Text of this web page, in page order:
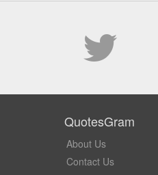
QuotesGram
About Us
Contact Us